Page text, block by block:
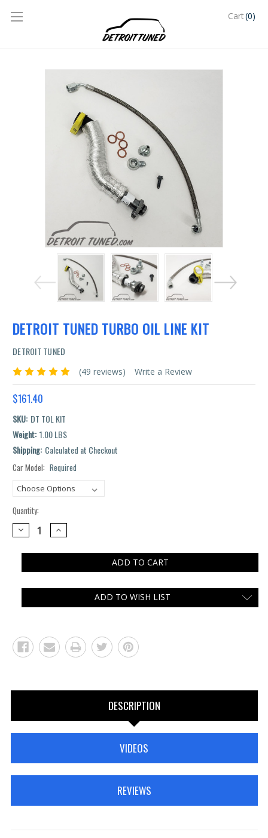
Cart(0)
DETROIT TUNED TURBO OIL LINE KIT
DETROIT TUNED
(49 reviews) Write a Review
$161.40
SKU: DT TOL KIT
Weight: 1.00 LBS
Shipping: Calculated at Checkout
Car Model: Required
Quantity:
DECREASE
QUANTITY:
INCREASE
QUANTITY:
ADD TO WISH LIST
DESCRIPTION
VIDEOS
REVIEWS